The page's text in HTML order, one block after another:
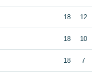
18 12
18 10
18 7